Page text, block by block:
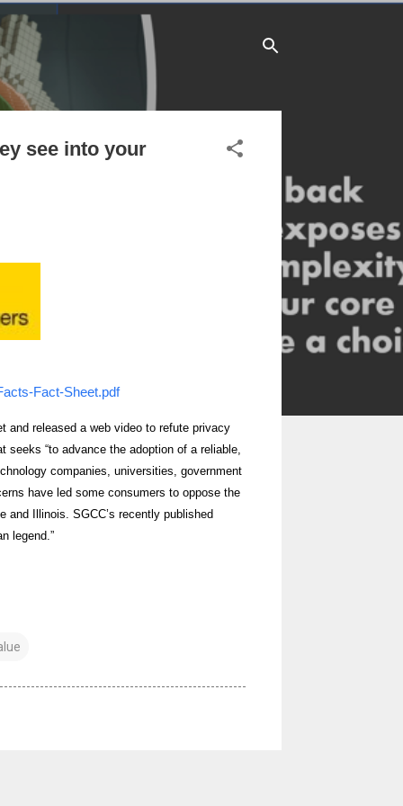
see into your
Fact-Sheet.pdf
and released a web video to refute privacy
“to advance the adoption of a reliable,
companies, universities, government
have led some consumers to oppose the
Illinois. SGCC’s recently published
legend.”